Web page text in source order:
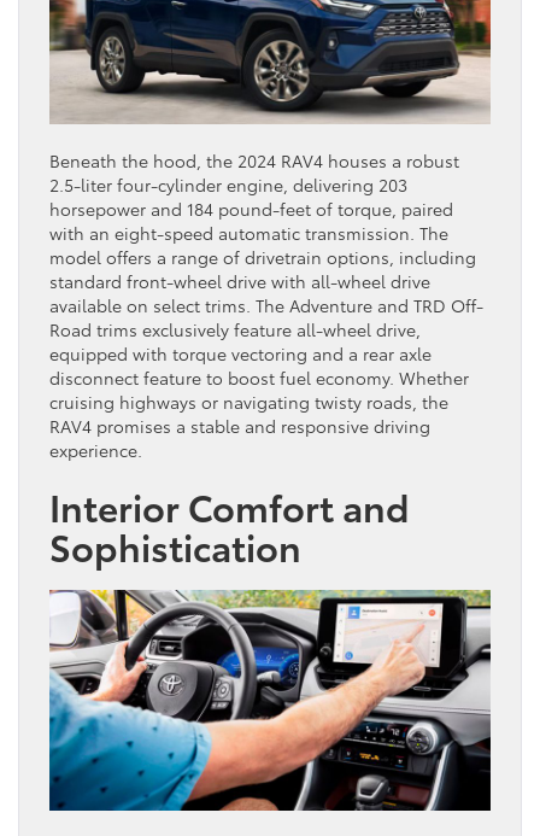
Beneath the hood, the 2024 RAV4 houses a robust
2.5-liter four-cylinder engine, delivering 203
horsepower and 184 pound-feet of torque, paired
with an eight-speed automatic transmission. The
model offers a range of drivetrain options, including
standard front-wheel drive with all-wheel drive
available on select trims. The Adventure and TRD Off-
Road trims exclusively feature all-wheel drive,
equipped with torque vectoring and a rear axle
disconnect feature to boost fuel economy. Whether
cruising highways or navigating twisty roads, the
RAV4 promises a stable and responsive driving
experience.
Interior Comfort and
Sophistication